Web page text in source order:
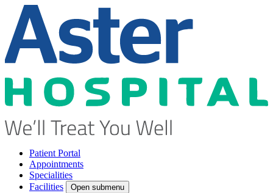
Patient Portal
Appointments
Specialities
Facilities
Open submenu